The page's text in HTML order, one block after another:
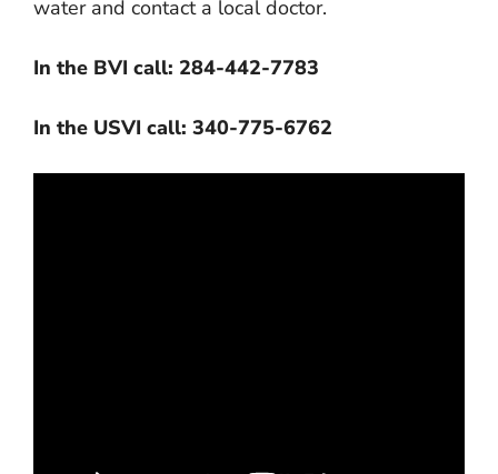
water and contact a local doctor.
In the BVI call: 284-442-7783
In the USVI call: 340-775-6762